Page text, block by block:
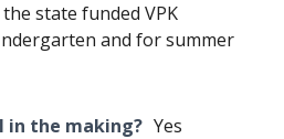
state funded VPK
and for summer
in the making? Yes